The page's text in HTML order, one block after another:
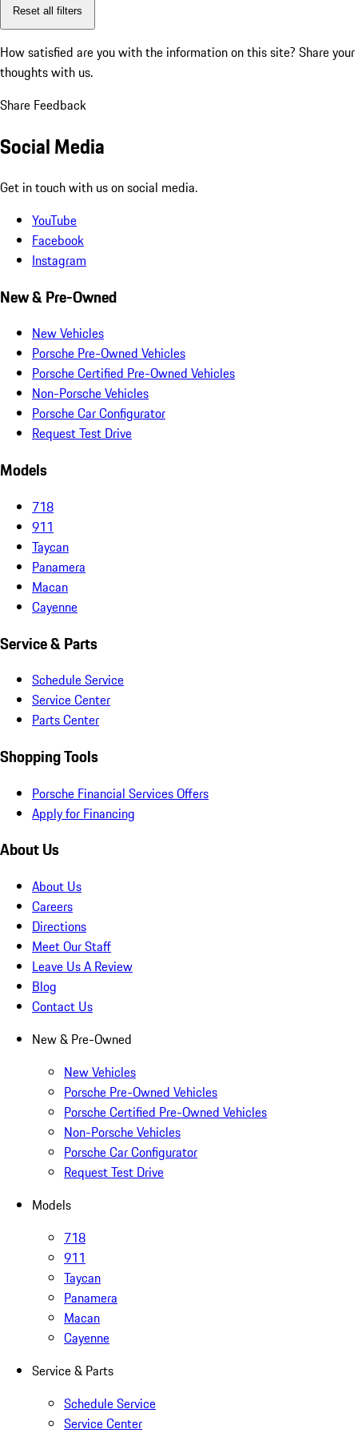
Reset all filters
How satisfied are you with the information on this site? Share your
thoughts with us.
Share Feedback
Social Media
Get in touch with us on social media.
YouTube
Facebook
Instagram
New & Pre-Owned
New Vehicles
Porsche Pre-Owned Vehicles
Porsche Certified Pre-Owned Vehicles
Non-Porsche Vehicles
Porsche Car Configurator
Request Test Drive
Models
718
911
Taycan
Panamera
Macan
Cayenne
Service & Parts
Schedule Service
Service Center
Parts Center
Shopping Tools
Porsche Financial Services Offers
Apply for Financing
About Us
About Us
Careers
Directions
Meet Our Staff
Leave Us A Review
Blog
Contact Us
New & Pre-Owned
New Vehicles
Porsche Pre-Owned Vehicles
Porsche Certified Pre-Owned Vehicles
Non-Porsche Vehicles
Porsche Car Configurator
Request Test Drive
Models
718
911
Taycan
Panamera
Macan
Cayenne
Service & Parts
Schedule Service
Service Center